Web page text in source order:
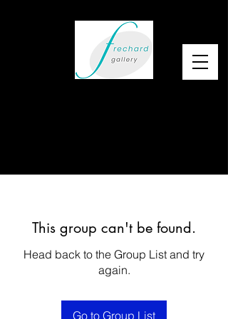
This group can't be found.
Head back to the Group List and try
again.
Go to Group List